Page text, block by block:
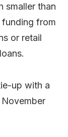
smaller than
funding from
or retail
up with a